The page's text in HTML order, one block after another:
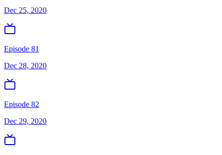
Dec 25, 2020
Episode 81
Dec 28, 2020
Episode 82
Dec 29, 2020